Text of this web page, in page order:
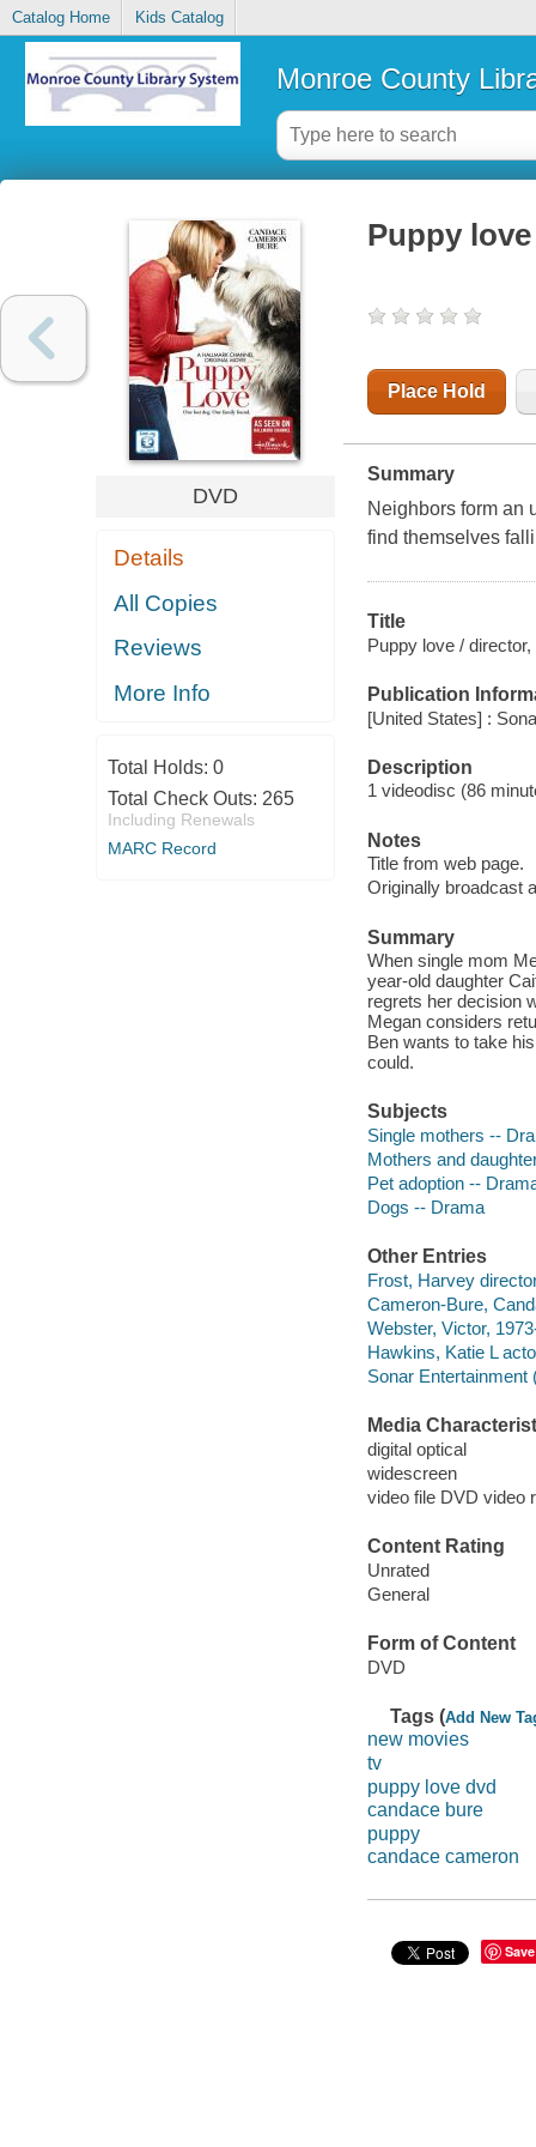
Catalog Home Kids Catalog
Monroe County
DVD
Details
All Copies
Reviews
More Info
Total Holds: 0
Total Check Outs: 265
Including Renewals
MARC Record
Puppy love
Place Hold
Summary
Neighbors form an
find themselves
Title
Puppy love /
Publication
[United States] :
Description
1 videodisc (86
Notes
Title from web page.
Originally broadcast
Summary
When single mom
year-old daughter
regrets her decision
Megan considers
Ben wants to take
could.
Subjects
Single mothers --
Mothers and
Pet adoption --
Dogs -- Drama
Other Entries
Frost, Harvey
Cameron-Bure,
Webster, Victor,
Hawkins, Katie L
Sonar Entertainment
Media
digital optical
widescreen
video file DVD video
Content Rating
Unrated
General
Form of Content
DVD
Tags (Add New
new movies
tv
puppy love dvd
candace bure
puppy
candace cameron
Save